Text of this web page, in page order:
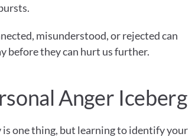
misunderstood, or rejected can
before they can hurt us further.
Anger Iceberg
one thing, but learning to identify your